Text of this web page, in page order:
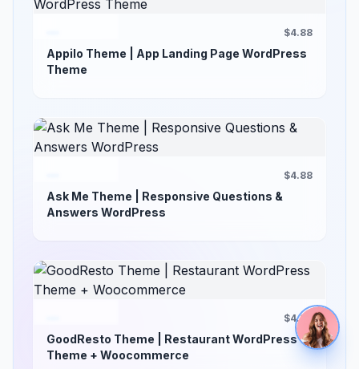
$4.88
Appilo Theme | App Landing Page WordPress
Theme
$4.88
Ask Me Theme | Responsive Questions &
Answers WordPress
$4.88
GoodResto Theme | Restaurant WordPress
Theme + Woocommerce